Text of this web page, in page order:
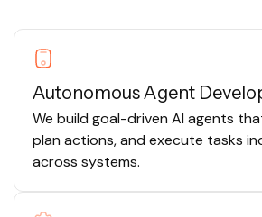
Autonomous Agent
We build goal-driven AI agents
plan actions, and execute tasks
across systems.